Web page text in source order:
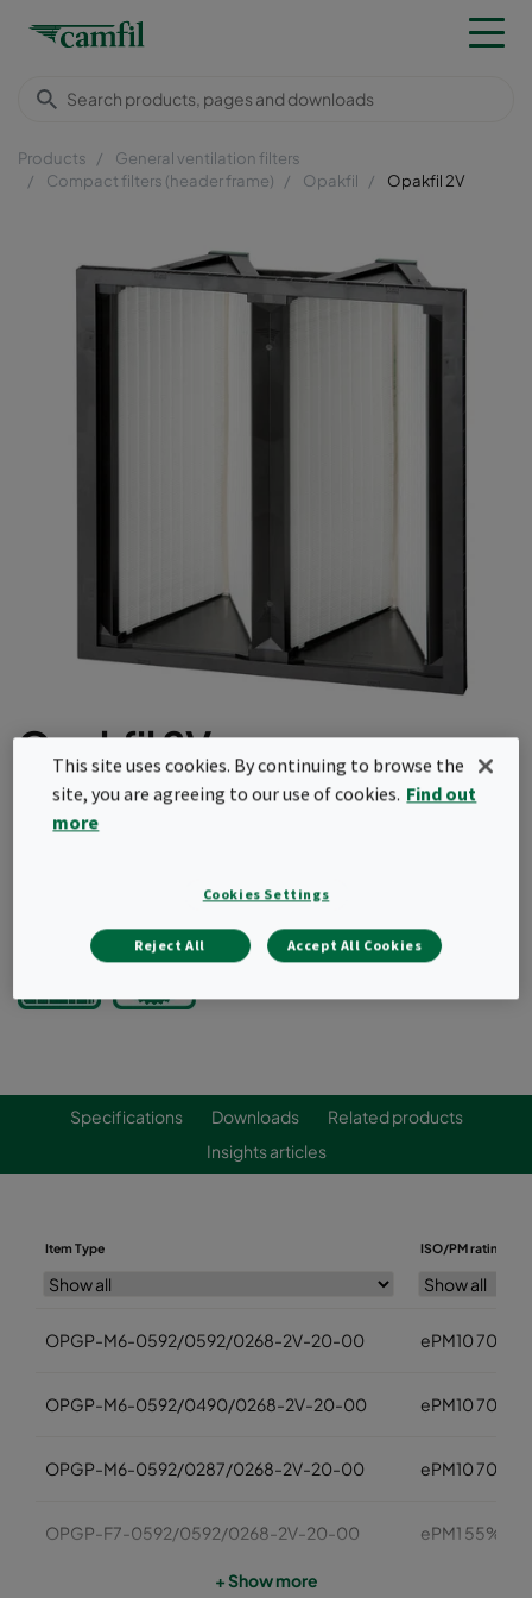
Products
General ventilation filters
Compact filters (header frame)
Opakfil Opakfil 2V
Opakfil 2V
Light and robust
Fully incinerable
Specifications Downloads
Related products
Insights articles
Item Type ISO/PM rating
OPGP-M6-0592/0592/0268-2V-20-00 ePM10 70%
OPGP-M6-0592/0490/0268-2V-20-00 ePM10 70%
OPGP-M6-0592/0287/0268-2V-20-00 ePM10 70%
OPGP-F7-0592/0592/0268-2V-20-00 ePM1 55%
+ Show more
This site uses cookies. By continuing to browse the
site, you are agreeing to our use of cookies. Find out
more
Cookies Settings
Reject All Accept All Cookies